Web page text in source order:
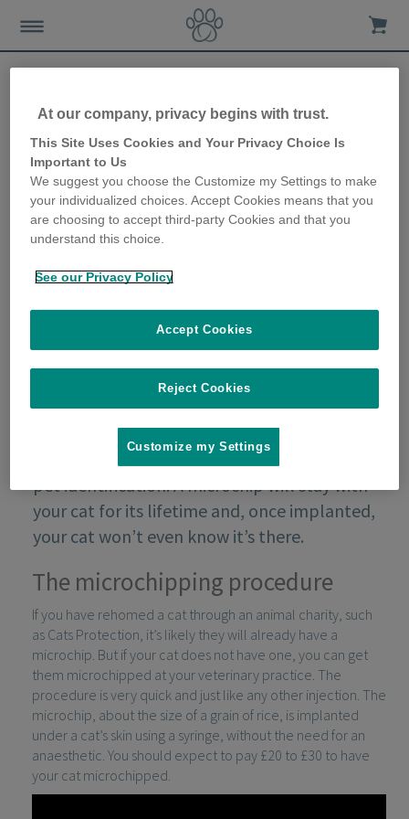
Everything you need to
know about microchipping
24th June 2019
Microchipping is the most effective form of
pet identification. A microchip will stay with
your cat for its lifetime and, once implanted,
your cat won’t even know it’s there.
The microchipping procedure
If you have rehomed a cat through an animal charity, such
as Cats Protection, it’s likely they will already have a
microchip. But if your cat does not have one, you can get
them microchipped at your veterinary practice. The
procedure is very quick and just like any other injection. The
microchip, about the size of a grain of rice, is implanted
under a cat’s skin using a syringe, without the need for an
anaesthetic. You should expect to pay £20 to £30 to have
your cat microchipped.
At our company, privacy begins with trust.
This Site Uses Cookies and Your Privacy Choice Is
Important to Us
We suggest you choose the Customize my Settings to make
your individualized choices. Accept Cookies means that you
are choosing to accept third-party Cookies and that you
understand this choice.
See our Privacy Policy
Reject Cookies
Accept Cookies
Customize my Settings